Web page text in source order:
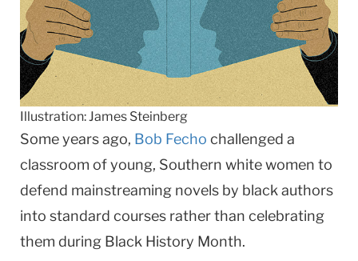
Illustration: James Steinberg
Some years ago, Bob Fecho challenged a
classroom of young, Southern white women to
defend mainstreaming novels by black authors
into standard courses rather than celebrating
them during Black History Month.